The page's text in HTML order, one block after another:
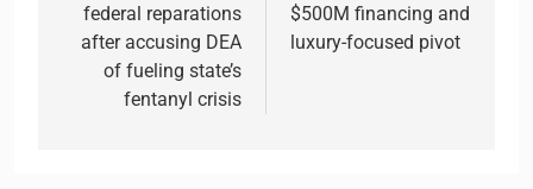
federal reparations
after accusing DEA
of fueling state’s
fentanyl crisis
$500M financing and
luxury-focused pivot